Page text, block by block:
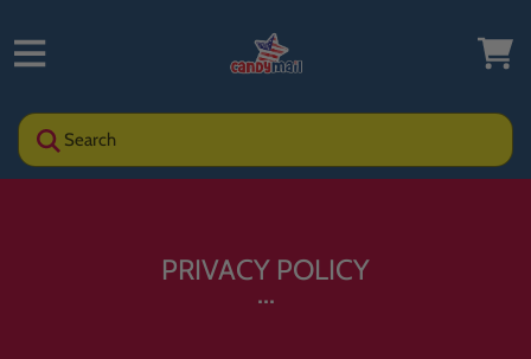
Search
PRIVACY POLICY